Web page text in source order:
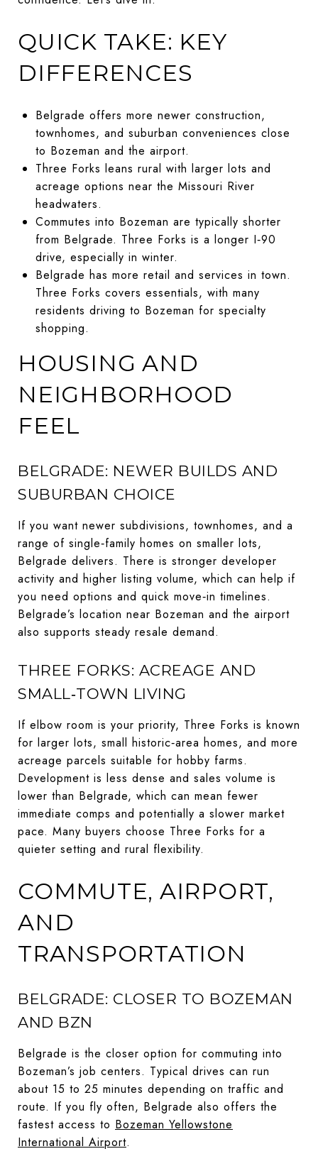
QUICK TAKE: KEY
DIFFERENCES
Belgrade offers more newer construction,
townhomes, and suburban conveniences close
to Bozeman and the airport.
Three Forks leans rural with larger lots and
acreage options near the Missouri River
headwaters.
Commutes into Bozeman are typically shorter
from Belgrade. Three Forks is a longer I‑90
drive, especially in winter.
Belgrade has more retail and services in town.
Three Forks covers essentials, with many
residents driving to Bozeman for specialty
shopping.
HOUSING AND
NEIGHBORHOOD
FEEL
BELGRADE: NEWER BUILDS AND
SUBURBAN CHOICE
If you want newer subdivisions, townhomes, and a
range of single‑family homes on smaller lots,
Belgrade delivers. There is stronger developer
activity and higher listing volume, which can help if
you need options and quick move‑in timelines.
Belgrade’s location near Bozeman and the airport
also supports steady resale demand.
THREE FORKS: ACREAGE AND
SMALL‑TOWN LIVING
If elbow room is your priority, Three Forks is known
for larger lots, small historic‑area homes, and more
acreage parcels suitable for hobby farms.
Development is less dense and sales volume is
lower than Belgrade, which can mean fewer
immediate comps and potentially a slower market
pace. Many buyers choose Three Forks for a
quieter setting and rural flexibility.
COMMUTE, AIRPORT,
AND
TRANSPORTATION
BELGRADE: CLOSER TO BOZEMAN
AND BZN
Belgrade is the closer option for commuting into
Bozeman’s job centers. Typical drives can run
about 15 to 25 minutes depending on traffic and
route. If you fly often, Belgrade also offers the
fastest access to Bozeman Yellowstone
International Airport.